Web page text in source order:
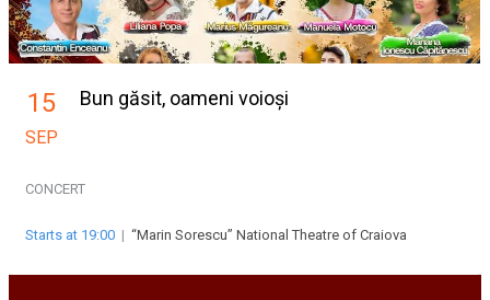
15
SEP
Bun găsit, oameni voioși
CONCERT
Starts at 19:00 | “Marin Sorescu” National Theatre of Craiova